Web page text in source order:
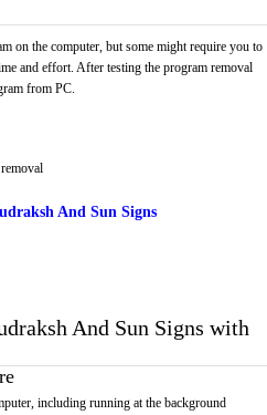
on the computer, but some might require you to
and effort. After testing the program removal
from PC.
And Sun Signs
And Sun Signs with
including running at the background